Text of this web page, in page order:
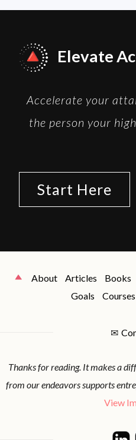
Elevate
Accelerate your
the person your
Start Here
About Articles Books
Goals
Courses
✉
Thanks for reading. It makes a
from our endeavors supports
View